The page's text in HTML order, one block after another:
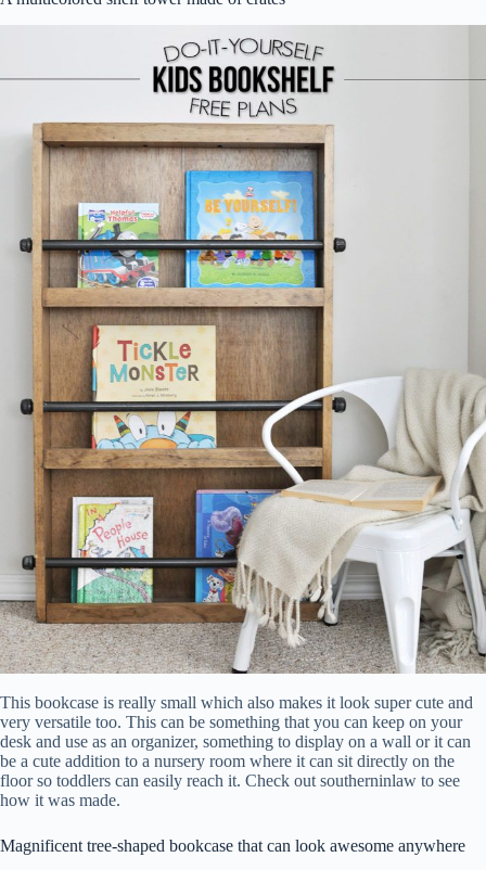
This bookcase is really small which also makes it look super cute and
very versatile too. This can be something that you can keep on your
desk and use as an organizer, something to display on a wall or it can
be a cute addition to a nursery room where it can sit directly on the
floor so toddlers can easily reach it. Check out southerninlaw to see
how it was made.
Magnificent tree-shaped bookcase that can look awesome anywhere